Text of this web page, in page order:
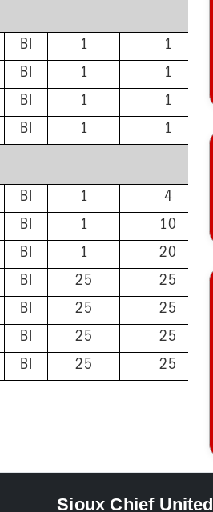
BI 1
1
BI 1
1
BI 1
1
BI 1 1
BI 1
4
BI 1
10
BI 1
20
BI 25
25
BI 25
25
BI 25
25
BI 25 25
Sioux Chief United